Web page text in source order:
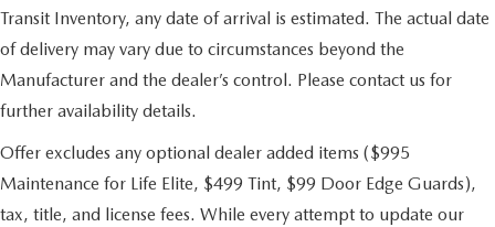
Transit Inventory, any date of arrival is estimated. The actual date
of delivery may vary due to circumstances beyond the
Manufacturer and the dealer’s control. Please contact us for
further availability details.
Offer excludes any optional dealer added items ($995
Maintenance for Life Elite, $499 Tint, $99 Door Edge Guards),
tax, title, and license fees. While every attempt to update our